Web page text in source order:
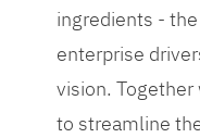
ingredients -
enterprise
vision.
to streamline